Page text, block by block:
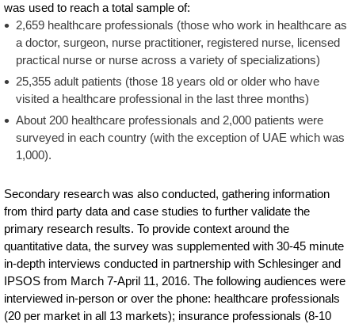
was used to reach a total sample of:
2,659 healthcare professionals (those who work in healthcare as
a doctor, surgeon, nurse practitioner, registered nurse, licensed
practical nurse or nurse across a variety of specializations)
25,355 adult patients (those 18 years old or older who have
visited a healthcare professional in the last three months)
About 200 healthcare professionals and 2,000 patients were
surveyed in each country (with the exception of UAE which was
1,000).
Secondary research was also conducted, gathering information
from third party data and case studies to further validate the
primary research results. To provide context around the
quantitative data, the survey was supplemented with 30-45 minute
in-depth interviews conducted in partnership with Schlesinger and
IPSOS from March 7-April 11, 2016. The following audiences were
interviewed in-person or over the phone: healthcare professionals
(20 per market in all 13 markets); insurance professionals (8-10